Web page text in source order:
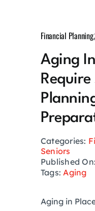
Financial Planning,
Aging
Require
Categories:
Seniors
Published
Tags:Aging
Aging in